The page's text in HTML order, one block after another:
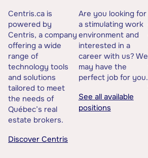
Centris.ca is
powered by
Centris, a company
offering a wide
range of
technology tools
and solutions
tailored to meet
the needs of
Québec’s real
estate brokers.
Discover Centris
Are you looking for
a stimulating work
environment and
interested in a
career with us? We
may have the
perfect job for you.
See all available
positions